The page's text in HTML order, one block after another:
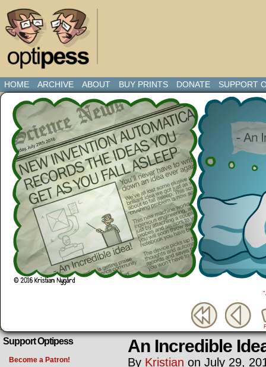
HOME ARCHIVE ABOUT BUY PRINTS DONATE SUPPORT
Support Optipess
Become a Patron!
An Incredible
By Kristian on July 29,